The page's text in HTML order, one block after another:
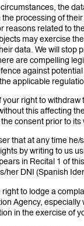
the
processing of
reasons related to
may exercise
data. We will stop
are compelling
against
applicable
your right to withdraw
this affecting
consent prior to its
that at any time he/
by writing to us
in Recital 1 of
her DNI (Spanish
right to lodge a
Agency, especially
in the exercise of